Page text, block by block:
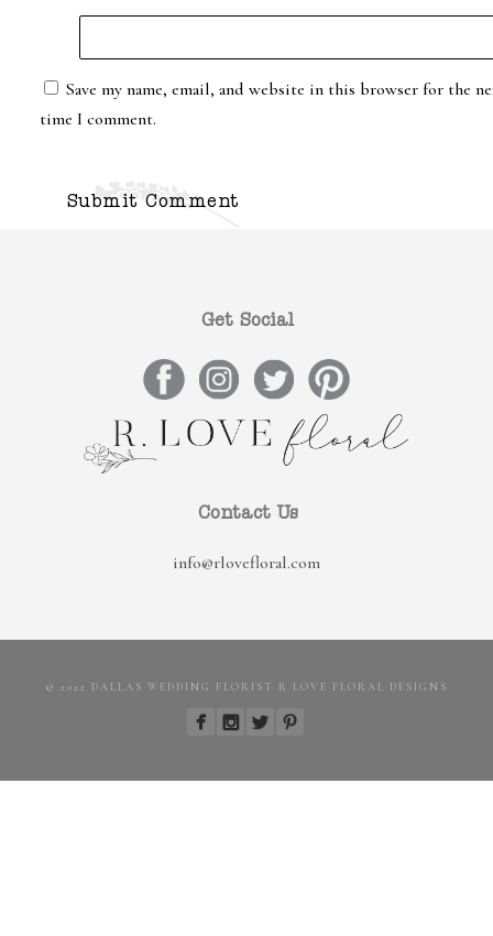
Save my name, email, and website in this browser for the
time I comment.
Get Social
Contact Us
info@rlovefloral.com
© 2022 DALLAS WEDDING FLORIST R LOVE FLORAL DESIGNS